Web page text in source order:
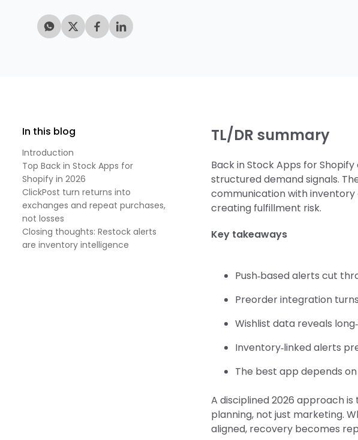
In this blog
Introduction
Top Back in Stock Apps for
Shopify in 2026
ClickPost turn returns into
exchanges and repeat purchases,
not losses
Closing thoughts: Restock alerts
are inventory intelligence
TL/DR summary
Back in Stock Apps for
structured demand signals.
communication with
creating fulfillment risk.
Key takeaways
Push‑based alerts cut
Preorder integration
Wishlist data reveals
Inventory‑linked alerts
The best app depends
A disciplined 2026 approach
planning, not just marketing.
aligned, recovery becomes